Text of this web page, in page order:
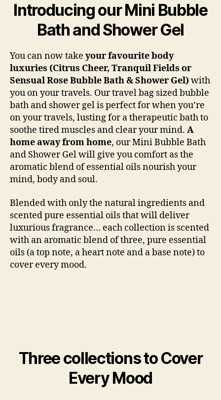
Introducing our Mini Bubble
Bath and Shower Gel
You can now take your favourite body
luxuries (Citrus Cheer, Tranquil Fields or
Sensual Rose Bubble Bath & Shower Gel)with
you on your travels. Our travel bag sized bubble
bath and shower gel is perfect for when you’re
on your travels, lusting for a therapeutic bath to
soothe tired muscles and clear your mind. A
home away from home, our Mini Bubble Bath
and Shower Gel will give you comfort as the
aromatic blend of essential oils nourish your
mind, body and soul.
Blended with only the natural ingredients and
scented pure essential oils that will deliver
luxurious fragrance… each collection is scented
with an aromatic blend of three, pure essential
oils (a top note, a heart note and a base note) to
cover every mood.
Three collections to Cover
Every Mood